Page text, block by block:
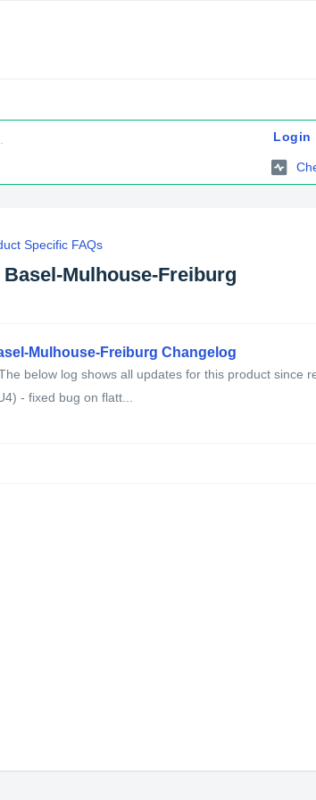
Login
Specific FAQs
Mulhouse-Freiburg
Mulhouse-Freiburg Changelog
below log shows all updates for this product since
- fixed bug on flatt...